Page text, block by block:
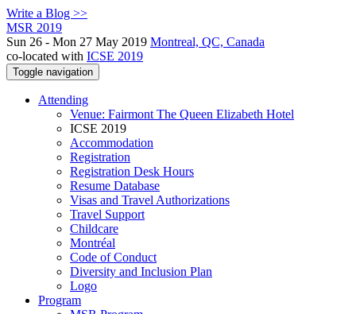
Write a Blog >>
MSR 2019
Sun 26 - Mon 27 May 2019 Montreal, QC, Canada
co-located with ICSE 2019
Toggle navigation
Attending
Venue: Fairmont The Queen Elizabeth Hotel
ICSE 2019
Accommodation
Registration
Registration Desk Hours
Resume Database
Visas and Travel Authorizations
Travel Support
Childcare
Montréal
Code of Conduct
Diversity and Inclusion Plan
Logo
Program